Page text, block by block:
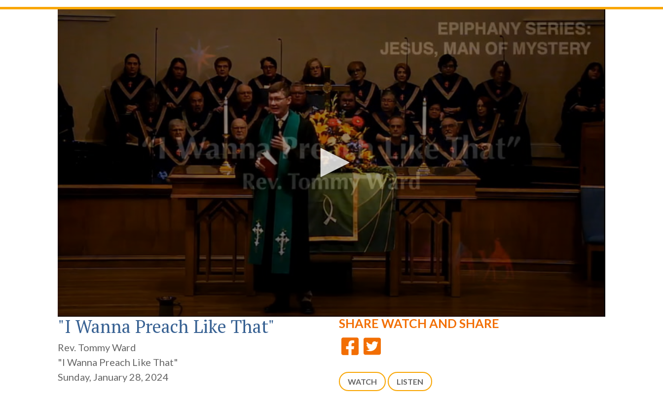
0
seconds
16
minutes,
36
secondsVolume
90%
"I Wanna Preach Like That"
Rev. Tommy Ward
"I Wanna Preach Like That"
Sunday, January 28, 2024
SHARE WATCH AND SHARE
WATCH LISTEN